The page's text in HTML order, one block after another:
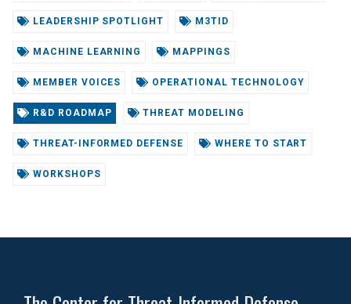
LEADERSHIP SPOTLIGHT M3TID
MACHINE LEARNING MAPPINGS
MEMBER VOICES OPERATIONAL TECHNOLOGY
R&D ROADMAP THREAT MODELING
THREAT-INFORMED DEFENSE WHERE TO START
WORKSHOPS